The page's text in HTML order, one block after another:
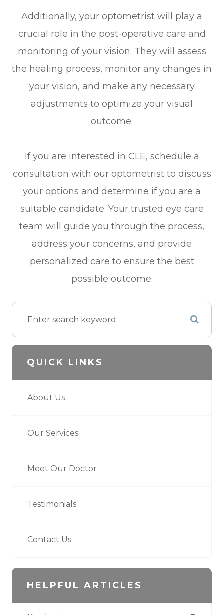
Additionally, your optometrist will play a
crucial role in the post-operative care and
monitoring of your vision. They will assess
the healing process, monitor any changes in
your vision, and make any necessary
adjustments to optimize your visual
outcome.
If you are interested in CLE, schedule a
consultation with our optometrist to discuss
your options and determine if you are a
suitable candidate. Your trusted eye care
team will guide you through the process,
address your concerns, and provide
personalized care to ensure the best
possible outcome.
QUICK LINKS
About Us
Our Services
Meet Our Doctor
Testimonials
Contact Us
HELPFUL ARTICLES